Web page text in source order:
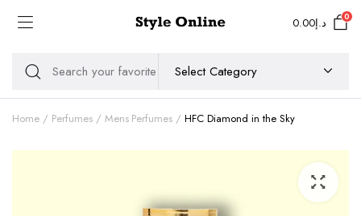
د.إ0.00 0
Home Perfumes Mens Perfumes HFC Diamond in the Sky